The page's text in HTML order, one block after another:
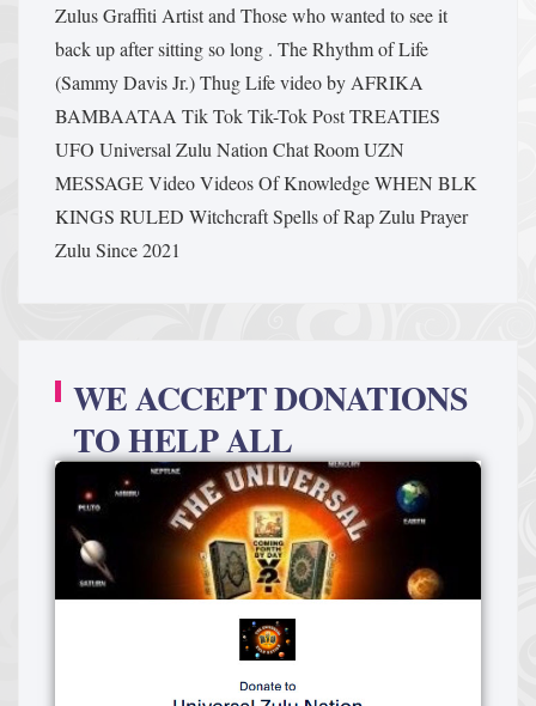
Zulus Graffiti Artist and Those who wanted to see it
back up after sitting so long . The Rhythm of Life
(Sammy Davis Jr.)Thug Life video by AFRIKA
BAMBAATAA Tik TokTik-Tok PostTREATIES
UFO Universal Zulu Nation Chat RoomUZN
MESSAGEVideoVideos Of KnowledgeWHEN BLK
KINGS RULED Witchcraft Spells of RapZulu Prayer
Zulu Since 2021
WE ACCEPT DONATIONS
TO HELP ALL